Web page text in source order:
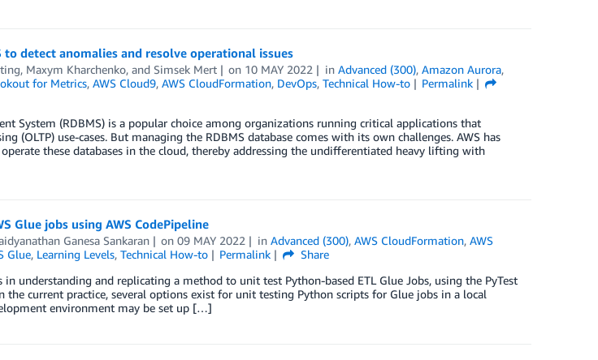
to detect anomalies and resolve operational issues
, Maxym Kharchenko, and Simsek Mert on 10 MAY 2022 inAdvanced (300),Amazon Aurora,
for Metrics, AWS Cloud9, AWS CloudFormation, DevOps, Technical How-to
Permalink
System (RDBMS) is a popular choice among organizations running critical applications that
(OLTP) use-cases. But managing the RDBMS database comes with its own challenges. AWS has
these databases in the cloud, thereby addressing the undifferentiated heavy lifting with
Glue jobs using AWS CodePipeline
Ganesa Sankaran on09 MAY 2022 inAdvanced (300),AWS CloudFormation,AWS
Glue, Learning Levels, Technical How-to Permalink
Share
understanding and replicating a method to unit test Python-based ETL Glue Jobs, using the PyTest
the current practice, several options exist for unit testing Python scripts for Glue jobs in a local
environment may be set up […]